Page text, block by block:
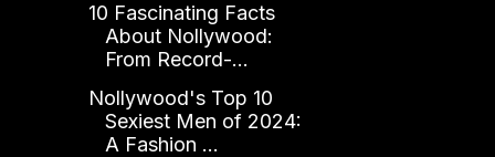
10 Fascinating Facts
About Nollywood:
From Record-...
Nollywood's Top 10
Sexiest Men of 2024:
A Fashion ...